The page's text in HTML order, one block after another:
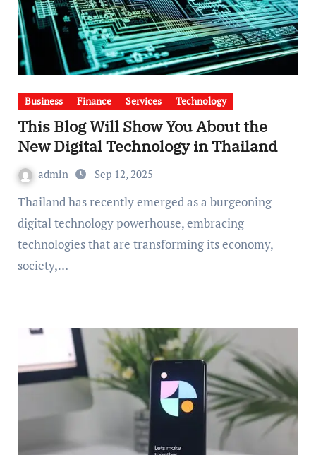
Business Finance Services Technology
This Blog Will Show You About the
New Digital Technology in Thailand
admin Sep 12, 2025
Thailand has recently emerged as a burgeoning
digital technology powerhouse, embracing
technologies that are transforming its economy,
society,…